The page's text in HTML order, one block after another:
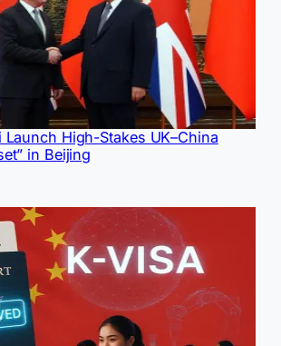
Launch High-Stakes UK–China
in Beijing